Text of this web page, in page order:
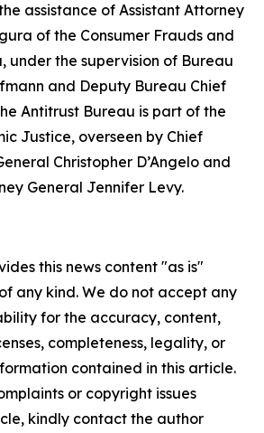
assistance of Assistant Attorney
of the Consumer Frauds and
under the supervision of Bureau
and Deputy Bureau Chief
Antitrust Bureau is part of the
Justice, overseen by Chief
Christopher D’Angelo and
General Jennifer Levy.
this news content "as is"
any kind. We do not accept any
for the accuracy, content,
completeness, legality, or
contained in this article.
or copyright issues
kindly contact the author